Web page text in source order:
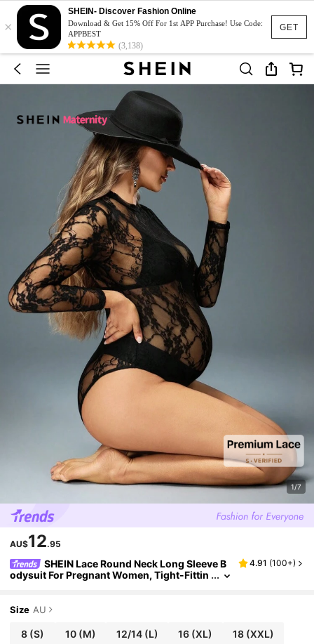
GET
×
SHEIN- Discover Fashion Online
Download & Get 15% Off For 1st APP Purchase! Use Code:
APPBEST
(3,138)
1/7
AU$12.95
SHEIN Lace Round Neck Long Sleeve B
odysuit For Pregnant Women, Tight-Fittin
4.91 (100+)
Size AU
8 (S) 10 (M) 12/14(L) 16 (XL) 18 (XXL)